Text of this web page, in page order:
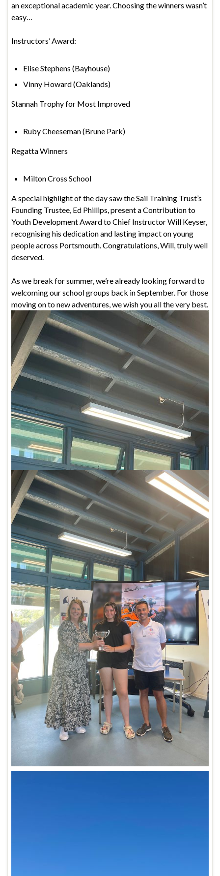
an exceptional academic year. Choosing the winners wasn’t
easy…
Instructors’ Award:
Elise Stephens (Bayhouse)
Vinny Howard (Oaklands)
Stannah Trophy for Most Improved
Ruby Cheeseman (Brune Park)
Regatta Winners
Milton Cross School
A special highlight of the day saw the Sail Training Trust’s
Founding Trustee, Ed Phillips, present a Contribution to
Youth Development Award to Chief Instructor Will Keyser,
recognising his dedication and lasting impact on young
people across Portsmouth. Congratulations, Will, truly well
deserved.
As we break for summer, we’re already looking forward to
welcoming our school groups back in September. For those
moving on to new adventures, we wish you all the very best.